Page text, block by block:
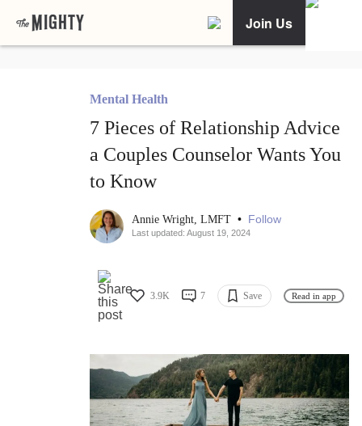
Join Us
Mental Health
7 Pieces of Relationship Advice
a Couples Counselor Wants You
to Know
Annie Wright, LMFT • Follow
Last updated: August 19, 2024
3.9K 7 Save Read in app